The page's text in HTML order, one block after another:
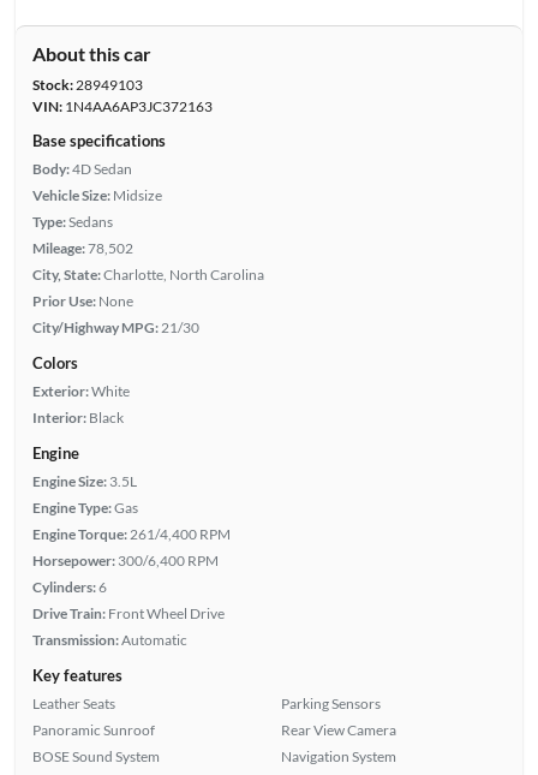
About this car
Stock:28949103
VIN:1N4AA6AP3JC372163
Base specifications
Body:4D Sedan
Vehicle Size: Midsize
Type:Sedans
Mileage:78,502
City, State:Charlotte, North Carolina
Prior Use: None
City/Highway MPG:21/30
Colors
Exterior:White
Interior: Black
Engine
Engine Size: 3.5L
Engine Type:Gas
Engine Torque:261/4,400 RPM
Horsepower: 300/6,400 RPM
Cylinders:6
Drive Train: Front Wheel Drive
Transmission:Automatic
Key features
Leather Seats
Panoramic Sunroof
BOSE Sound System
Parking Sensors
Rear View Camera
Navigation System